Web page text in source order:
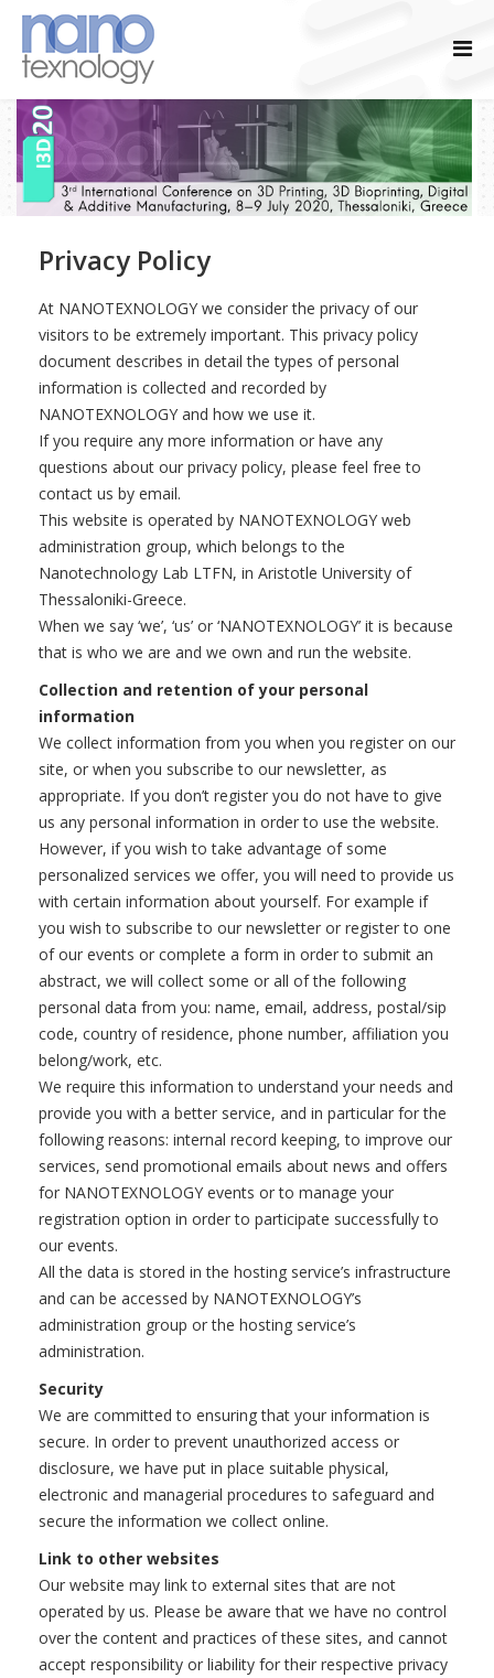
Privacy Policy
At NANOTEXNOLOGY we consider the privacy of our
visitors to be extremely important. This privacy policy
document describes in detail the types of personal
information is collected and recorded by
NANOTEXNOLOGY and how we use it.
If you require any more information or have any
questions about our privacy policy, please feel free to
contact us by email.
This website is operated by NANOTEXNOLOGY web
administration group, which belongs to the
Nanotechnology Lab LTFN, in Aristotle University of
Thessaloniki-Greece.
When we say ‘we’, ‘us’ or ‘NANOTEXNOLOGY’ it is because
that is who we are and we own and run the website.
Collection and retention of your personal
information
We collect information from you when you register on our
site, or when you subscribe to our newsletter, as
appropriate. If you don’t register you do not have to give
us any personal information in order to use the website.
However, if you wish to take advantage of some
personalized services we offer, you will need to provide us
with certain information about yourself. For example if
you wish to subscribe to our newsletter or register to one
of our events or complete a form in order to submit an
abstract, we will collect some or all of the following
personal data from you: name, email, address, postal/sip
code, country of residence, phone number, affiliation you
belong/work, etc.
We require this information to understand your needs and
provide you with a better service, and in particular for the
following reasons: internal record keeping, to improve our
services, send promotional emails about news and offers
for NANOTEXNOLOGY events or to manage your
registration option in order to participate successfully to
our events.
All the data is stored in the hosting service’s infrastructure
and can be accessed by NANOTEXNOLOGY’s
administration group or the hosting service’s
administration.
Security
We are committed to ensuring that your information is
secure. In order to prevent unauthorized access or
disclosure, we have put in place suitable physical,
electronic and managerial procedures to safeguard and
secure the information we collect online.
Link to other websites
Our website may link to external sites that are not
operated by us. Please be aware that we have no control
over the content and practices of these sites, and cannot
accept responsibility or liability for their respective privacy